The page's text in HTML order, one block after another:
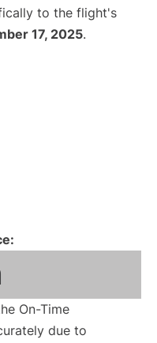
to the flight's
17, 2025.
On-Time
due to